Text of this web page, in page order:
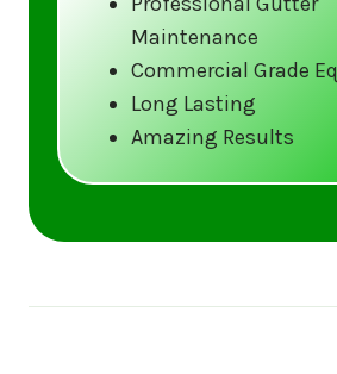
Call us at (833) CLEAN-
visit our website at
www.gutter5star.com to
and book your service.
Maintenance
Commercial Grade
Long Lasting
Amazing Results